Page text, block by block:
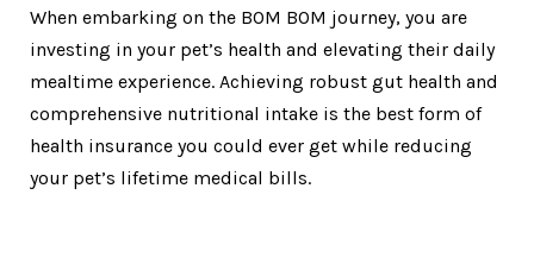
When embarking on the BOM BOM journey, you are
investing in your pet’s health and elevating their daily
mealtime experience. Achieving robust gut health and
comprehensive nutritional intake is the best form of
health insurance you could ever get while reducing
your pet’s lifetime medical bills.